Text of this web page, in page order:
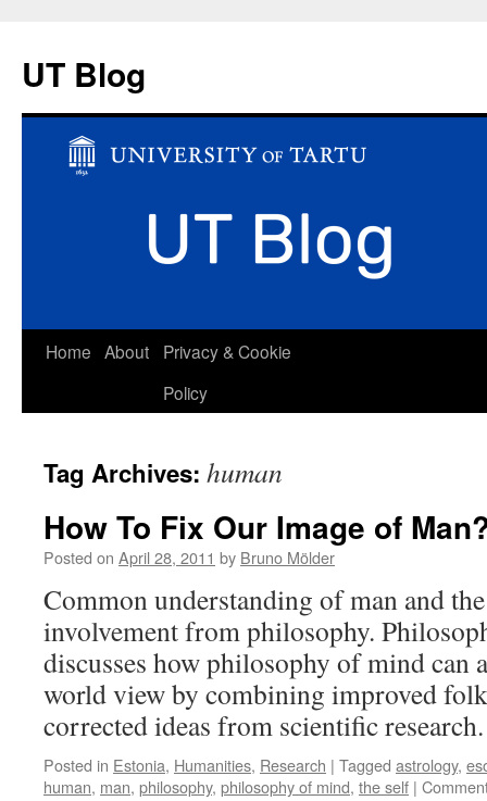
UT Blog
Skip
Home About
Privacy & Cookie
Policy
Tag Archives: human
How To Fix Our Image of
Posted on April 28, 2011 by Bruno Mölder
Common understanding of man and
involvement from philosophy.
discusses how philosophy of mind can
world view by combining improved
corrected ideas from scientific
Posted in Estonia, Humanities, Research | Tagged astrology,
human, man, philosophy, philosophy of mind, the self |